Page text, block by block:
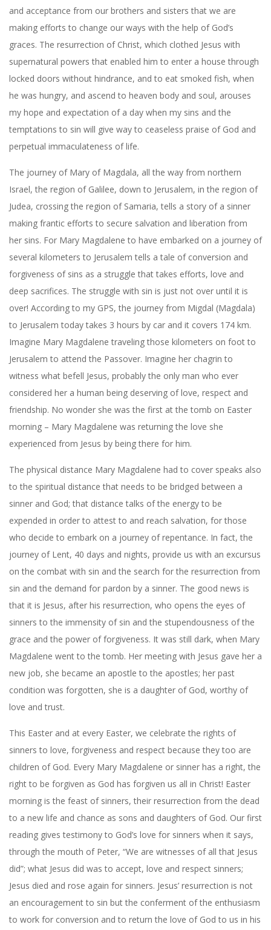
and acceptance from our brothers and sisters that we are
making efforts to change our ways with the help of God’s
graces. The resurrection of Christ, which clothed Jesus with
supernatural powers that enabled him to enter a house through
locked doors without hindrance, and to eat smoked fish, when
he was hungry, and ascend to heaven body and soul, arouses
my hope and expectation of a day when my sins and the
temptations to sin will give way to ceaseless praise of God and
perpetual immaculateness of life.
The journey of Mary of Magdala, all the way from northern
Israel, the region of Galilee, down to Jerusalem, in the region of
Judea, crossing the region of Samaria, tells a story of a sinner
making frantic efforts to secure salvation and liberation from
her sins. For Mary Magdalene to have embarked on a journey of
several kilometers to Jerusalem tells a tale of conversion and
forgiveness of sins as a struggle that takes efforts, love and
deep sacrifices. The struggle with sin is just not over until it is
over! According to my GPS, the journey from Migdal (Magdala)
to Jerusalem today takes 3 hours by car and it covers 174 km.
Imagine Mary Magdalene traveling those kilometers on foot to
Jerusalem to attend the Passover. Imagine her chagrin to
witness what befell Jesus, probably the only man who ever
considered her a human being deserving of love, respect and
friendship. No wonder she was the first at the tomb on Easter
morning – Mary Magdalene was returning the love she
experienced from Jesus by being there for him.
The physical distance Mary Magdalene had to cover speaks also
to the spiritual distance that needs to be bridged between a
sinner and God; that distance talks of the energy to be
expended in order to attest to and reach salvation, for those
who decide to embark on a journey of repentance. In fact, the
journey of Lent, 40 days and nights, provide us with an excursus
on the combat with sin and the search for the resurrection from
sin and the demand for pardon by a sinner. The good news is
that it is Jesus, after his resurrection, who opens the eyes of
sinners to the immensity of sin and the stupendousness of the
grace and the power of forgiveness. It was still dark, when Mary
Magdalene went to the tomb. Her meeting with Jesus gave her a
new job, she became an apostle to the apostles; her past
condition was forgotten, she is a daughter of God, worthy of
love and trust.
This Easter and at every Easter, we celebrate the rights of
sinners to love, forgiveness and respect because they too are
children of God. Every Mary Magdalene or sinner has a right, the
right to be forgiven as God has forgiven us all in Christ! Easter
morning is the feast of sinners, their resurrection from the dead
to a new life and chance as sons and daughters of God. Our first
reading gives testimony to God’s love for sinners when it says,
through the mouth of Peter, “We are witnesses of all that Jesus
did”; what Jesus did was to accept, love and respect sinners;
Jesus died and rose again for sinners. Jesus’ resurrection is not
an encouragement to sin but the conferment of the enthusiasm
to work for conversion and to return the love of God to us in his